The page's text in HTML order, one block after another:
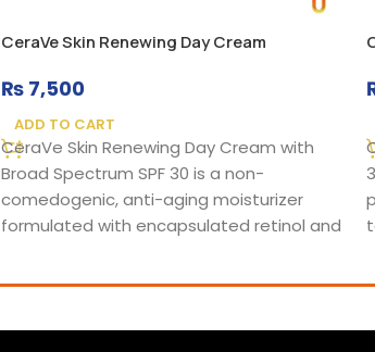
CeraVe Skin Renewing Day Cream
₨ 7,500
ADD TO CART
CeraVe Skin Renewing Day Cream with
Broad Spectrum SPF 30 is a non-
comedogenic, anti-aging moisturizer
formulated with encapsulated retinol and